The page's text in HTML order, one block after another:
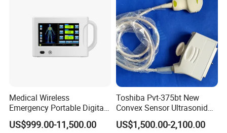
PC/CTN
Medical Wireless
Emergency Portable Digital
Mobile Handheld
Radiography X-ray Machine
US$999.00-11,500.00
Toshiba Pvt-375bt New
Convex Sensor Ultrasonido
Ultrasonic Transducer
Ultrasound Probe for Ssa-
US$1,500.00-2,100.00